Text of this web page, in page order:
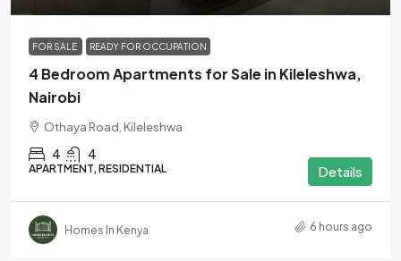
FOR SALE READY FOR OCCUPATION
4 Bedroom Apartments for Sale in Kileleshwa,
Nairobi
Othaya Road, Kileleshwa
4 4
APARTMENT, RESIDENTIAL Details
Homes In Kenya 6 hours ago